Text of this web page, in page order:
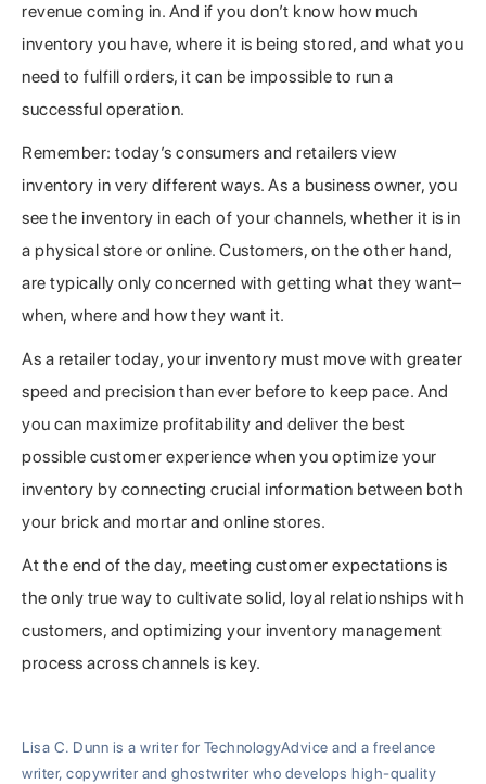
revenue coming in. And if you don’t know how much
inventory you have, where it is being stored, and what you
need to fulfill orders, it can be impossible to run a
successful operation.
Remember: today’s consumers and retailers view
inventory in very different ways. As a business owner, you
see the inventory in each of your channels, whether it is in
a physical store or online. Customers, on the other hand,
are typically only concerned with getting what they want–
when, where and how they want it.
As a retailer today, your inventory must move with greater
speed and precision than ever before to keep pace. And
you can maximize profitability and deliver the best
possible customer experience when you optimize your
inventory by connecting crucial information between both
your brick and mortar and online stores.
At the end of the day, meeting customer expectations is
the only true way to cultivate solid, loyal relationships with
customers, and optimizing your inventory management
process across channels is key.
Lisa C. Dunn is a writer for TechnologyAdvice and a freelance
writer, copywriter and ghostwriter who develops high-quality